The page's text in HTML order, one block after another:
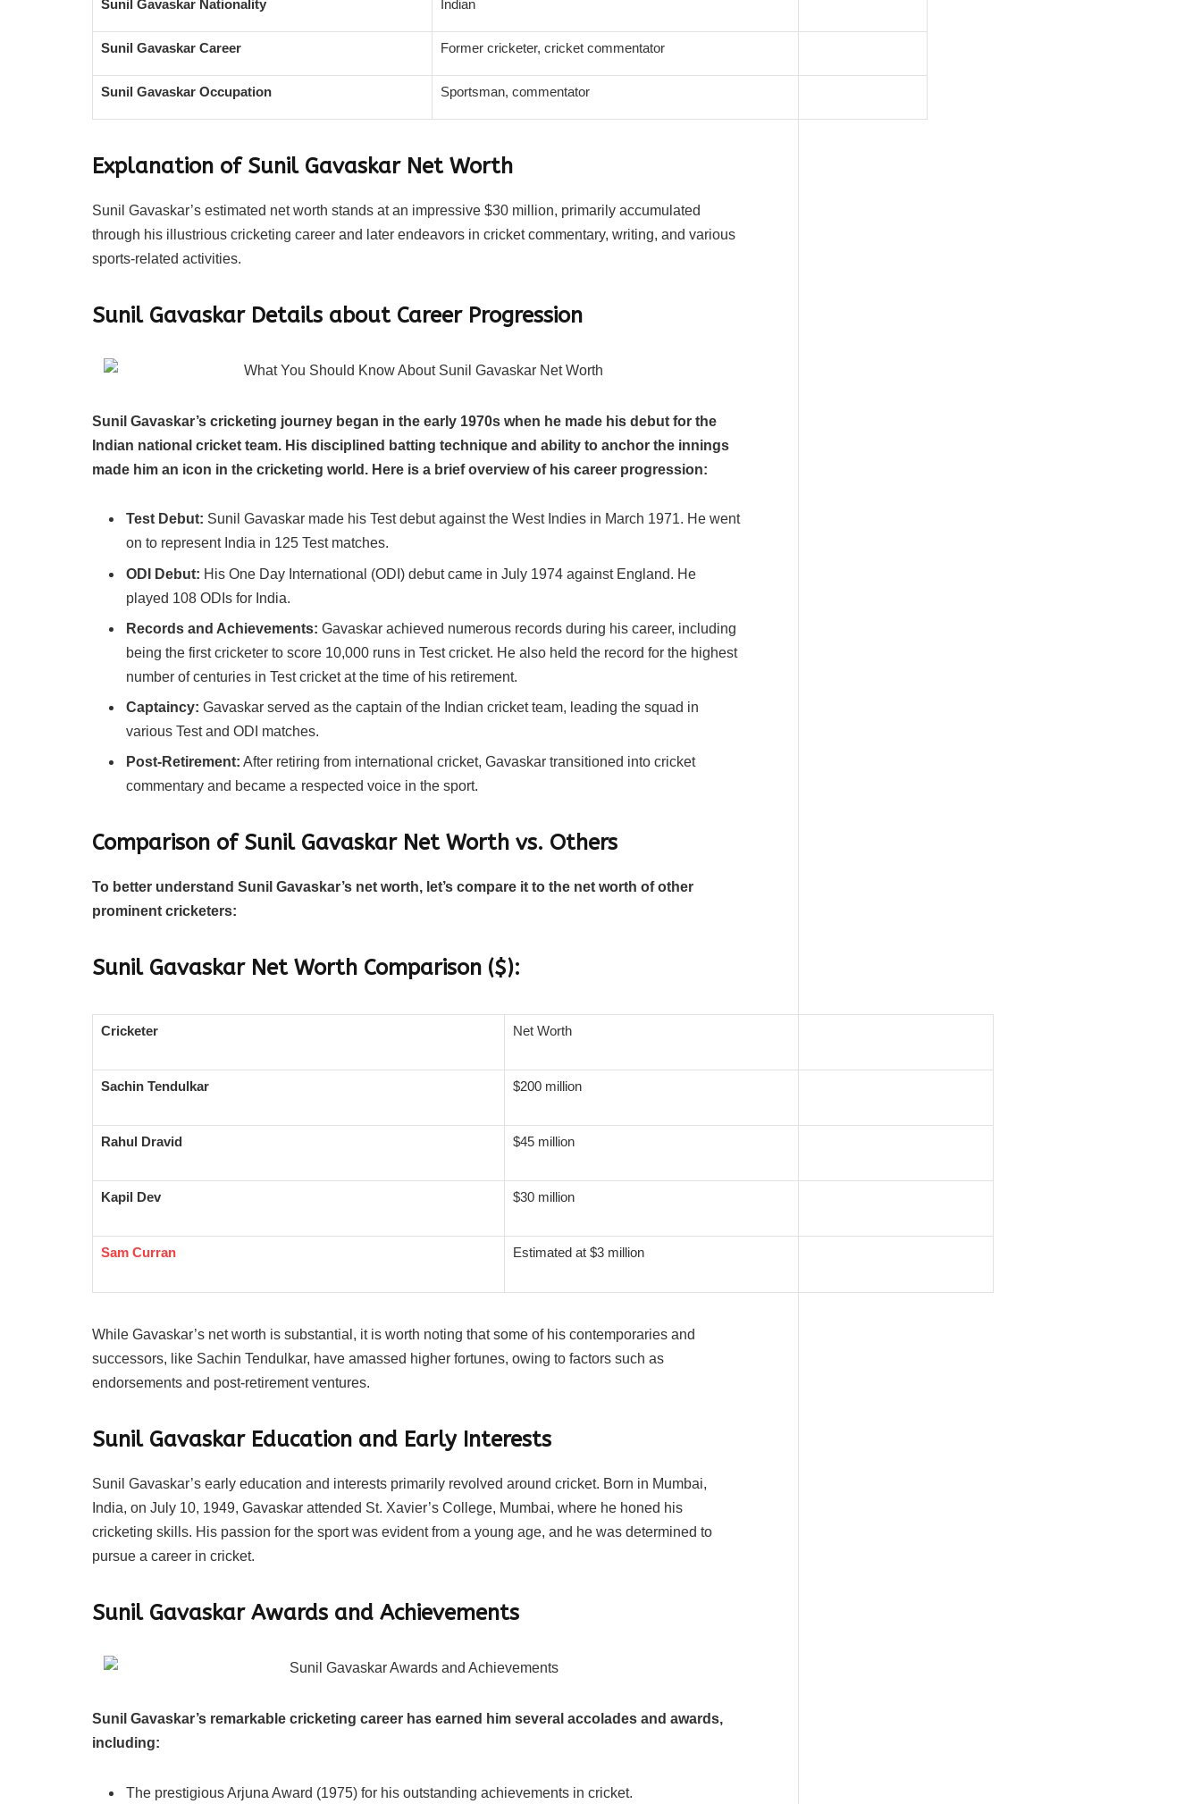
Sunil Gavaskar Nationality Indian
Sunil Gavaskar Career Former cricketer, cricket commentator
Sunil Gavaskar Occupation Sportsman, commentator
Explanation of Sunil Gavaskar Net Worth
Sunil Gavaskar’s estimated net worth stands at an impressive $30 million, primarily accumulated
through his illustrious cricketing career and later endeavors in cricket commentary, writing, and various
sports-related activities.
Sunil Gavaskar Details about Career Progression
Sunil Gavaskar’s cricketing journey began in the early 1970s when he made his debut for the
Indian national cricket team. His disciplined batting technique and ability to anchor the innings
made him an icon in the cricketing world. Here is a brief overview of his career progression:
Test Debut: Sunil Gavaskar made his Test debut against the West Indies in March 1971. He went
on to represent India in 125 Test matches.
ODI Debut: His One Day International (ODI) debut came in July 1974 against England. He
played 108 ODIs for India.
Records and Achievements: Gavaskar achieved numerous records during his career, including
being the first cricketer to score 10,000 runs in Test cricket. He also held the record for the highest
number of centuries in Test cricket at the time of his retirement.
Captaincy: Gavaskar served as the captain of the Indian cricket team, leading the squad in
various Test and ODI matches.
Post-Retirement: After retiring from international cricket, Gavaskar transitioned into cricket
commentary and became a respected voice in the sport.
Comparison of Sunil Gavaskar Net Worth vs. Others
To better understand Sunil Gavaskar’s net worth, let’s compare it to the net worth of other
prominent cricketers:
Sunil Gavaskar Net Worth Comparison ($):
Cricketer Net Worth
Sachin Tendulkar $200 million
Rahul Dravid $45 million
Kapil Dev $30 million
Sam Curran Estimated at $3 million
While Gavaskar’s net worth is substantial, it is worth noting that some of his contemporaries and
successors, like Sachin Tendulkar, have amassed higher fortunes, owing to factors such as
endorsements and post-retirement ventures.
Sunil Gavaskar Education and Early Interests
Sunil Gavaskar’s early education and interests primarily revolved around cricket. Born in Mumbai,
India, on July 10, 1949, Gavaskar attended St. Xavier’s College, Mumbai, where he honed his
cricketing skills. His passion for the sport was evident from a young age, and he was determined to
pursue a career in cricket.
Sunil Gavaskar Awards and Achievements
Sunil Gavaskar’s remarkable cricketing career has earned him several accolades and awards,
including:
The prestigious Arjuna Award (1975) for his outstanding achievements in cricket.